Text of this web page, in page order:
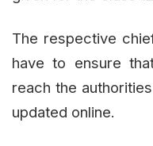
The respective
have to ensure
reach the
updated online.